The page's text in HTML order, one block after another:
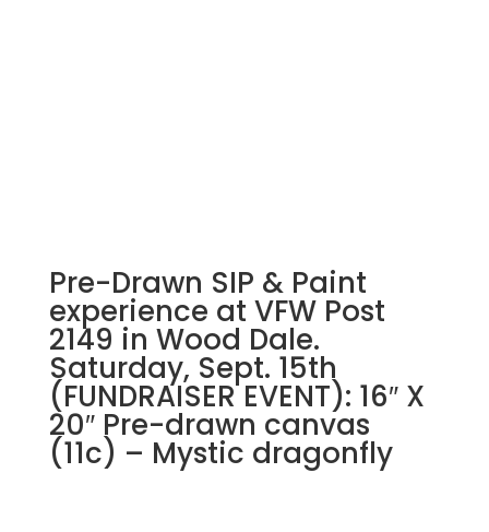
Pre-Drawn SIP & Paint
experience at VFW Post
2149 in Wood Dale.
Saturday, Sept. 15th
(FUNDRAISER EVENT): 16″ X
20″ Pre-drawn canvas
(11c) – Mystic dragonfly